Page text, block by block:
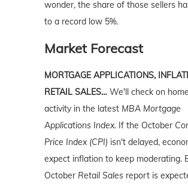
wonder, the share of those sellers
to a record low 5%.
Market Forecast
MORTGAGE APPLICATIONS,
RETAIL SALES… We'll check on
activity in the latest MBA Mortgage
Applications Index. If the October
Price Index (CPI) isn't delayed,
expect inflation to keep moderating.
October Retail Sales report is